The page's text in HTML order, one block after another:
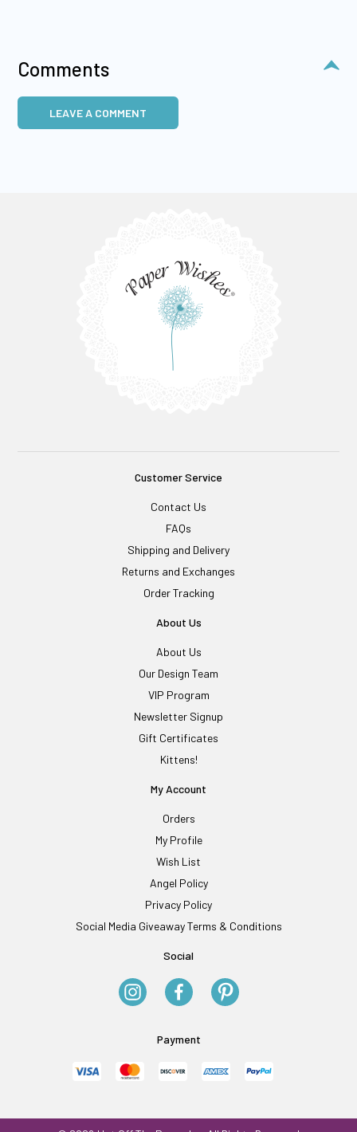
Comments
LEAVE A COMMENT
Customer Service
Contact Us
FAQs
Shipping and Delivery
Returns and Exchanges
Order Tracking
About Us
About Us
Our Design Team
VIP Program
Newsletter Signup
Gift Certificates
Kittens!
My Account
Orders
My Profile
Wish List
Angel Policy
Privacy Policy
Social Media Giveaway Terms & Conditions
Social
Payment